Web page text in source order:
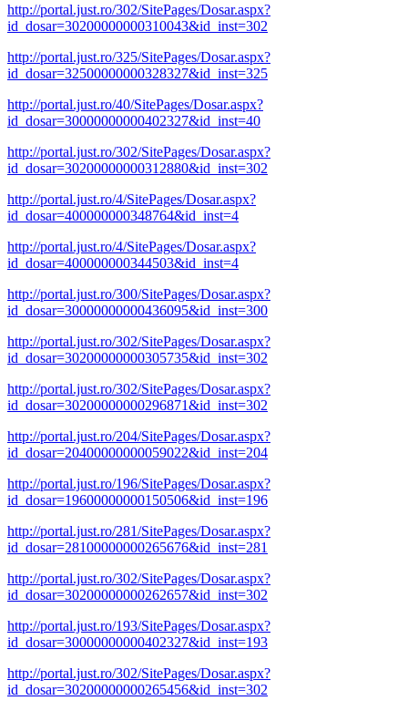
http://portal.just.ro/302/SitePages/Dosar.aspx?
id_dosar=30200000000310043&id_inst=302
http://portal.just.ro/325/SitePages/Dosar.aspx?
id_dosar=32500000000328327&id_inst=325
http://portal.just.ro/40/SitePages/Dosar.aspx?
id_dosar=30000000000402327&id_inst=40
http://portal.just.ro/302/SitePages/Dosar.aspx?
id_dosar=30200000000312880&id_inst=302
http://portal.just.ro/4/SitePages/Dosar.aspx?
id_dosar=400000000348764&id_inst=4
http://portal.just.ro/4/SitePages/Dosar.aspx?
id_dosar=400000000344503&id_inst=4
http://portal.just.ro/300/SitePages/Dosar.aspx?
id_dosar=30000000000436095&id_inst=300
http://portal.just.ro/302/SitePages/Dosar.aspx?
id_dosar=30200000000305735&id_inst=302
http://portal.just.ro/302/SitePages/Dosar.aspx?
id_dosar=30200000000296871&id_inst=302
http://portal.just.ro/204/SitePages/Dosar.aspx?
id_dosar=20400000000059022&id_inst=204
http://portal.just.ro/196/SitePages/Dosar.aspx?
id_dosar=19600000000150506&id_inst=196
http://portal.just.ro/281/SitePages/Dosar.aspx?
id_dosar=28100000000265676&id_inst=281
http://portal.just.ro/302/SitePages/Dosar.aspx?
id_dosar=30200000000262657&id_inst=302
http://portal.just.ro/193/SitePages/Dosar.aspx?
id_dosar=30000000000402327&id_inst=193
http://portal.just.ro/302/SitePages/Dosar.aspx?
id_dosar=30200000000265456&id_inst=302